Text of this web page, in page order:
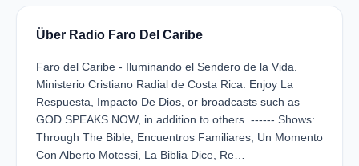
Über Radio Faro Del Caribe
Faro del Caribe - Iluminando el Sendero de la Vida.
Ministerio Cristiano Radial de Costa Rica. Enjoy La
Respuesta, Impacto De Dios, or broadcasts such as
GOD SPEAKS NOW, in addition to others. ------ Shows:
Through The Bible, Encuentros Familiares, Un Momento
Con Alberto Motessi, La Biblia Dice, Re…